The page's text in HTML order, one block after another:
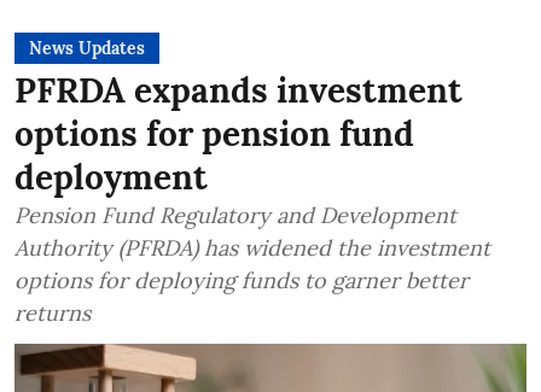
News Updates
PFRDA expands investment
options for pension fund
deployment
Pension Fund Regulatory and Development
Authority (PFRDA) has widened the investment
options for deploying funds to garner better
returns